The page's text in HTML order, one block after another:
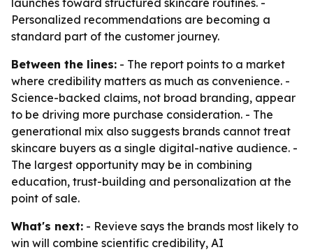
launches toward structured skincare routines. -
Personalized recommendations are becoming a
standard part of the customer journey.
Between the lines: - The report points to a market
where credibility matters as much as convenience. -
Science-backed claims, not broad branding, appear
to be driving more purchase consideration. - The
generational mix also suggests brands cannot treat
skincare buyers as a single digital-native audience. -
The largest opportunity may be in combining
education, trust-building and personalization at the
point of sale.
What's next: - Revieve says the brands most likely to
win will combine scientific credibility, AI